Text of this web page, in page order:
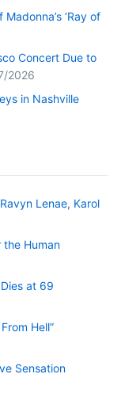
‘Ray of
Concert Due to
2026
in Nashville
Lenae, Karol
the Human
at 69
Hell”
Sensation